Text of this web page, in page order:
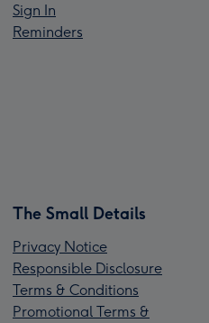
Sign In
Reminders
The Small Details
Privacy Notice
Responsible Disclosure
Terms & Conditions
Promotional Terms &